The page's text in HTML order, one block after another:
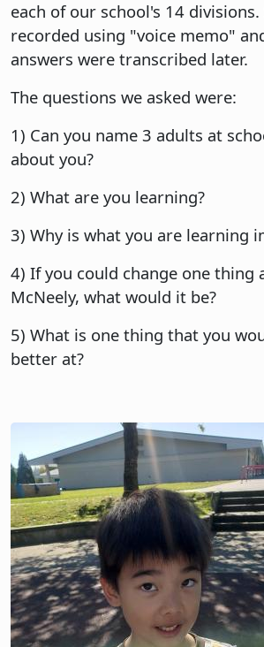
each of our school's 14
recorded using "voice memo"
answers were transcribed later.
The questions we asked were:
1) Can you name 3 adults at
about you?
2) What are you learning?
3) Why is what you are learning
4) If you could change one thing
McNeely, what would it be?
5) What is one thing that you
better at?